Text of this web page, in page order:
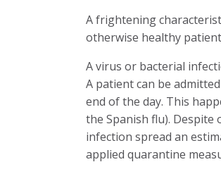
A frightening
otherwise healthy
A virus or bacterial
A patient can be
end of the day. This
the Spanish flu). Despite
infection spread an
applied quarantine